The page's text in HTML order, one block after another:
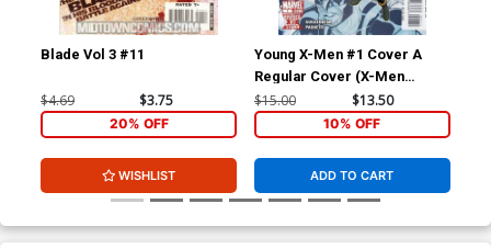
Blade Vol 3 #11
$4.69 $3.75
20% OFF
WISHLIST
Young X-Men #1 Cover A
Regular Cover (X-Men
Divided We Stand Tie-In)
$15.00 $13.50
10% OFF
ADD TO CART